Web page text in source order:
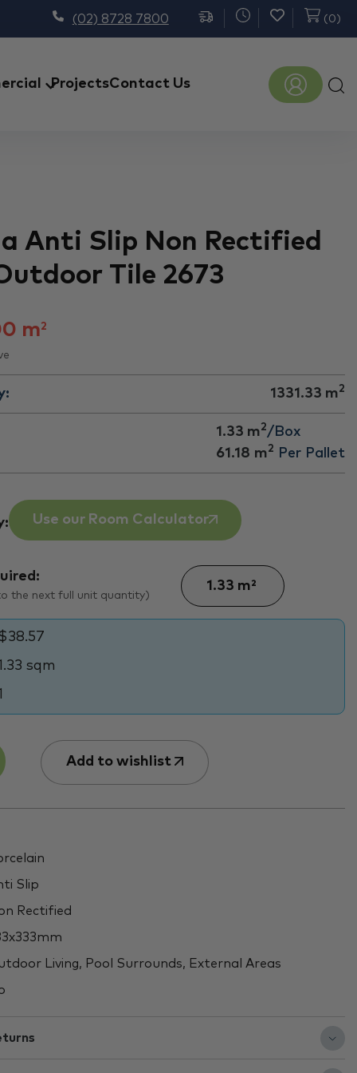
(02) 8728 7800 (0)
ProjectsContact Us
Anti Slip Non Rectified
Tile 2673
m2
1331.33 m2
1.33 m2/Box
61.18 m2 Per Pallet
Use our Room Calculator
the next full unit quantity)
sqm
Add to wishlist
Slip
Rectified
Living, Pool Surrounds, External Areas